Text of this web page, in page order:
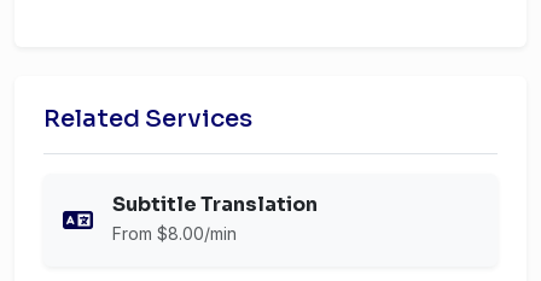
Related Services
Subtitle Translation
From $8.00/min